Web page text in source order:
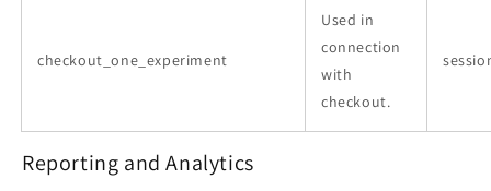
checkout_one_experiment
Used in
connection
with
checkout.
Reporting and Analytics